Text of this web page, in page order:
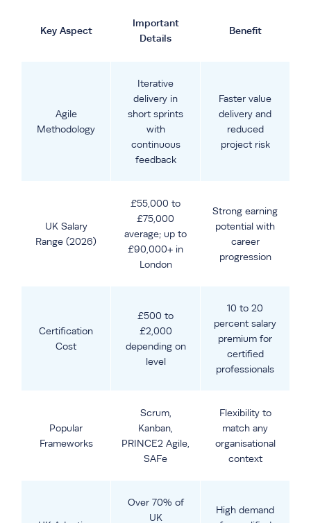
Key Aspect
Important
Details
Benefit
Agile
Methodology
Iterative
delivery in
short sprints
with
continuous
feedback
Faster value
delivery and
reduced
project risk
UK Salary
Range (2026)
£55,000 to
£75,000
average; up to
£90,000+ in
London
Strong earning
potential with
career
progression
Certification
Cost
£500 to
£2,000
depending on
level
10 to 20
percent salary
premium for
certified
professionals
Popular
Frameworks
Scrum,
Kanban,
PRINCE2 Agile,
SAFe
Flexibility to
match any
organisational
context
Over 70% of
UK
High demand